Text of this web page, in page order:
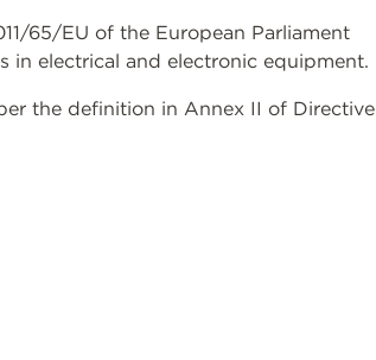
65/EU of the European Parliament
in electrical and electronic equipment.
the definition in Annex II of Directive